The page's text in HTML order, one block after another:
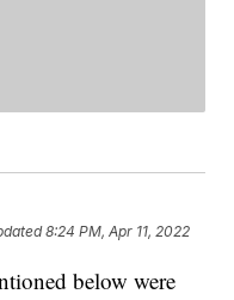
8:24 PM, Apr 11, 2022
below were